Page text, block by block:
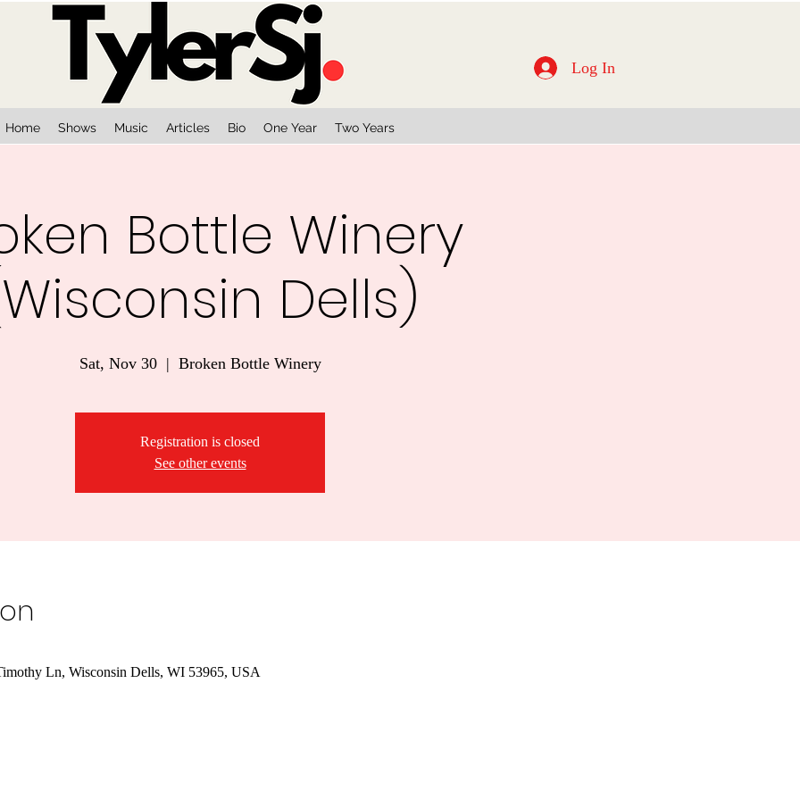
Home Shows Music Articles Bio One Year Two Years
Log In
Bottle Winery
Dells)
Sat, Nov 30
  |
Broken Bottle Winery
Registration is closed
See other events
Ln, Wisconsin Dells, WI 53965, USA